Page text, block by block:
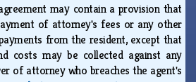
may contain a provision that
of attorney's fees or any other
from the resident, except that
costs may be collected against any
of attorney who breaches the agent's